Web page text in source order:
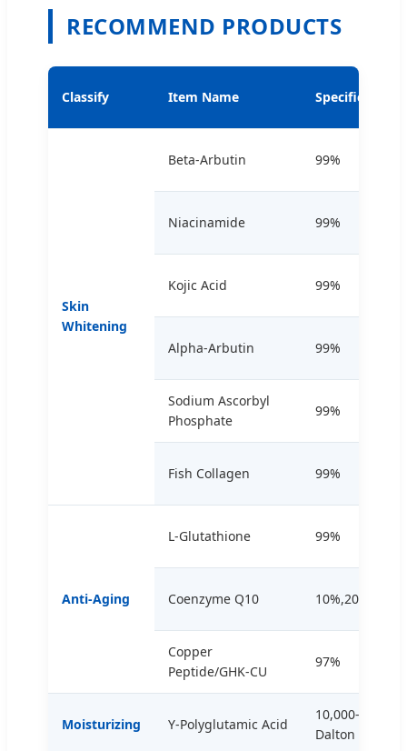
RECOMMEND PRODUCTS
Classify Item Name Specification
Skin
Whitening
Beta-Arbutin 99%
Niacinamide 99%
Kojic Acid 99%
Alpha-Arbutin 99%
Sodium Ascorbyl
Phosphate
99%
Fish Collagen 99%
Anti-Aging
L-Glutathione 99%
Coenzyme Q10 10%,20%,98%
Copper
Peptide/GHK-CU
97%
Moisturizing Y-Polyglutamic Acid
10,000-
Dalton